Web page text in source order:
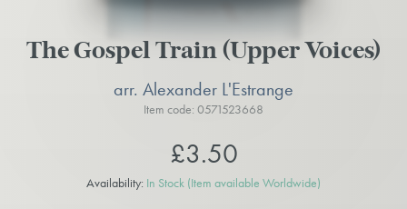
The Gospel Train (Upper Voices)
arr. Alexander L'Estrange
Item code: 0571523668
£3.50
Availability: In Stock (Item available Worldwide)